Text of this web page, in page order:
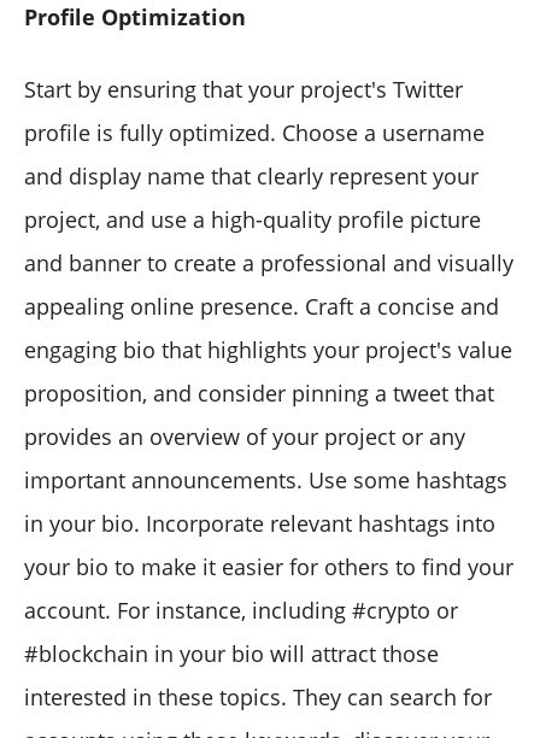
Profile Optimization
Start by ensuring that your project's Twitter
profile is fully optimized. Choose a username
and display name that clearly represent your
project, and use a high-quality profile picture
and banner to create a professional and visually
appealing online presence. Craft a concise and
engaging bio that highlights your project's value
proposition, and consider pinning a tweet that
provides an overview of your project or any
important announcements. Use some hashtags
in your bio. Incorporate relevant hashtags into
your bio to make it easier for others to find your
account. For instance, including #crypto or
#blockchain in your bio will attract those
interested in these topics. They can search for